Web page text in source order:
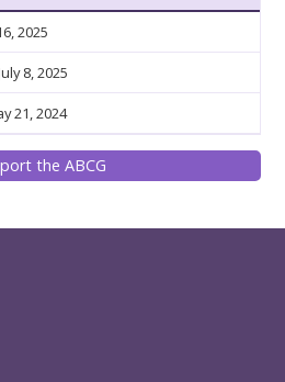
2025
8, 2025
21, 2024
the ABCG